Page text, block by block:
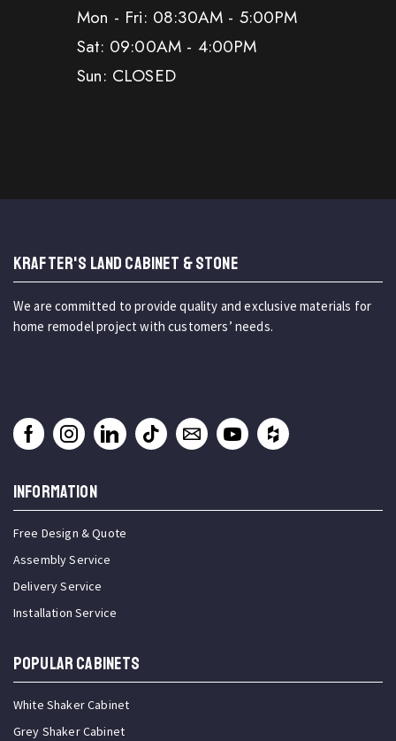
Mon - Fri: 08:30AM - 5:00PM
Sat: 09:00AM - 4:00PM
Sun: CLOSED
KRAFTER'S LAND CABINET & STONE
We are committed to provide quality and exclusive materials for
home remodel project with customers’ needs.
INFORMATION
Free Design & Quote
Assembly Service
Delivery Service
Installation Service
Popular Cabinets
White Shaker Cabinet
Grey Shaker Cabinet